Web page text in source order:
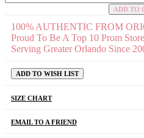
ADD TO
100% AUTHENTIC FROM
Proud To Be A Top 10 Prom Store
Serving Greater Orlando Since
ADD TO WISH LIST
SIZE CHART
EMAIL TO A FRIEND